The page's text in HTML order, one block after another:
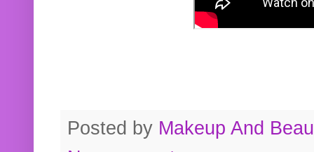
Posted by Makeup And